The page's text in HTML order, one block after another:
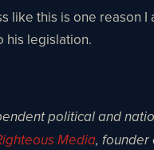
like this is one reason I
his legislation.
political and
Media, founder